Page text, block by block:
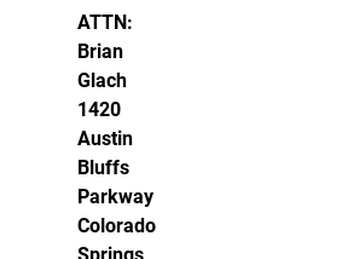
ATTN:
Brian
Glach
1420
Austin
Bluffs
Parkway
Colorado